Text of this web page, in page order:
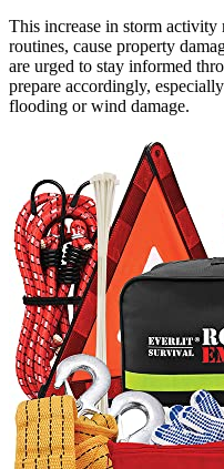
This increase in storm activity
routines, cause property
are urged to stay informed
prepare accordingly,
flooding or wind damage.